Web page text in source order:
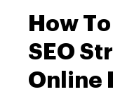
How
SEO
Online